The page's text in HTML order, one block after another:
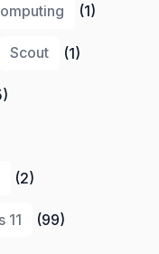
(1)
Scout (1)
(2)
11 (99)